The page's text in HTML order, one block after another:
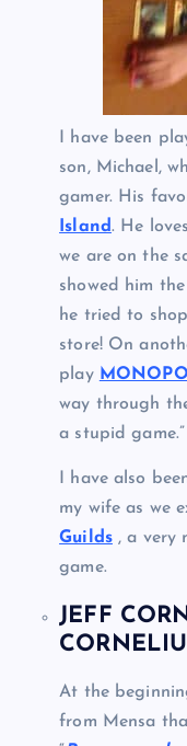
I have been
son, Michael,
gamer. His
Island. He
we are on the
showed him
he tried to
store! On
play
way through
a stupid game.”
I have also
my wife as we
Guilds, a very
game.
JEFF
At the
from Mensa